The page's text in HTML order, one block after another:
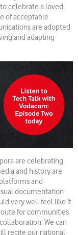
celebrate a loved
of acceptable
are adopted
and adapting
are celebrating
and history are
and
documentation
very well feel like it
for communities
We can
recite our national